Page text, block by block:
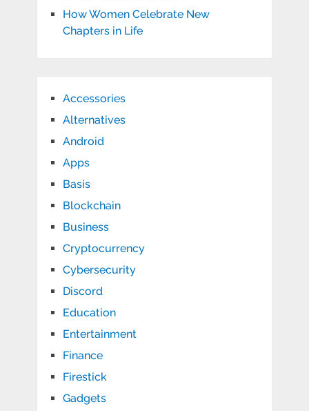
How Women Celebrate New
Chapters in Life
Accessories
Alternatives
Android
Apps
Basis
Blockchain
Business
Cryptocurrency
Cybersecurity
Discord
Education
Entertainment
Finance
Firestick
Gadgets